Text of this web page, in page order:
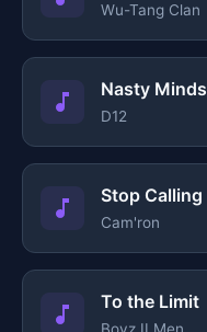
Wu-Tang Clan
Nasty Minds
D12
Stop Calling
Cam'ron
To the Limit